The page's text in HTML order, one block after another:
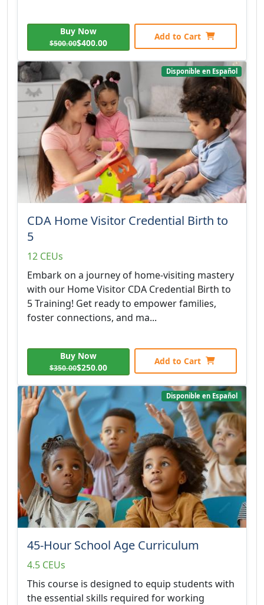
Buy Now
$500.00$400.00
Add to Cart
Disponible en Español
CDA Home Visitor Credential Birth to
5
12 CEUs
Embark on a journey of home-visiting mastery
with our Home Visitor CDA Credential Birth to
5 Training! Get ready to empower families,
foster connections, and ma...
Buy Now
$350.00$250.00
Add to Cart
Disponible en Español
45-Hour School Age Curriculum
4.5 CEUs
This course is designed to equip students with
the essential skills required for working